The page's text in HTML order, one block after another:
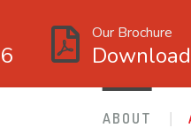
Our Brochure
ABOUT